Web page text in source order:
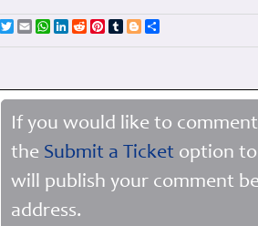
Facebook
TwitterEmailWhatsApp
LinkedIn
RedditPinterest
TumblrBlogger
If you would like to
the Submit a Ticket option
will publish your comment
address.